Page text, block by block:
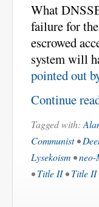
What
failure for
escrowed
system will
pointed out
Continue
Tagged with:
Communist•
Lysekoism •
•Title II•Title II